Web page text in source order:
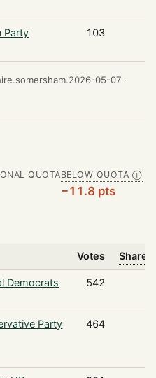
Party 103
05-07 ·
QUOTABELOW QUOTA Ⓘ
−11.8 pts
Votes Share
Democrats 542
Party 464